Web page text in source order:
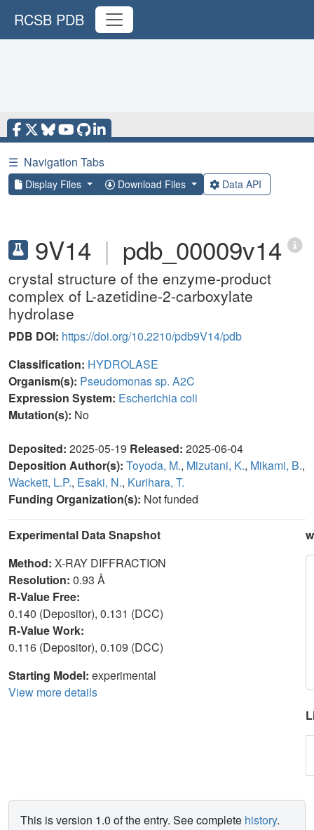
RCSB PDB
☰ Navigation Tabs
Display Files Download Files Data API
9V14 | pdb_00009v14
crystal structure of the enzyme-product
complex of L-azetidine-2-carboxylate
hydrolase
PDB DOI: https://doi.org/10.2210/pdb9V14/pdb
Classification: HYDROLASE
Organism(s): Pseudomonas sp. A2C
Expression System: Escherichia coli
Mutation(s): No
Deposited: 2025-05-19 Released: 2025-06-04
Deposition Author(s): Toyoda, M., Mizutani, K., Mikami, B.,
Wackett, L.P., Esaki, N., Kurihara, T.
Funding Organization(s): Not funded
Experimental Data Snapshot
Method: X-RAY DIFFRACTION
Resolution: 0.93 Å
R-Value Free:
0.140 (Depositor), 0.131 (DCC)
R-Value Work:
0.116 (Depositor), 0.109 (DCC)
Starting Model: experimental
View more details
This is version 1.0 of the entry. See complete history.